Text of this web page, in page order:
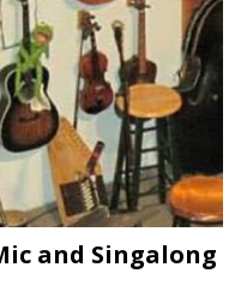
and Singalong